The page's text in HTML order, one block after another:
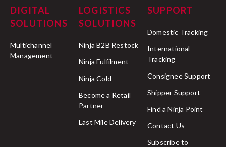
DIGITAL
SOLUTIONS
Multichannel
Management
LOGISTICS
SOLUTIONS
Ninja B2B Restock
Ninja Fulfilment
Ninja Cold
Become a Retail
Partner
Last Mile Delivery
SUPPORT
Domestic Tracking
International
Tracking
Consignee Support
Shipper Support
Find a Ninja Point
Contact Us
Subscribe to